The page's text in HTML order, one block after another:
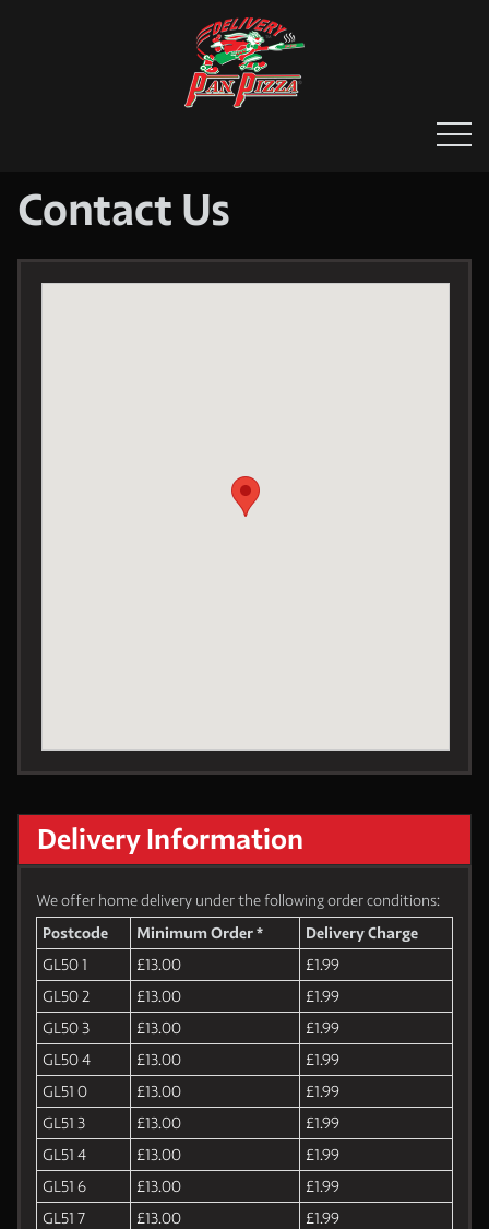
HOME
CONTACT US
Contact Us
Delivery Information
We offer home delivery under the following order conditions:
Postcode
Minimum Order *
Delivery Charge
GL50 1
£13.00
£1.99
GL50 2
£13.00
£1.99
GL50 3
£13.00
£1.99
GL50 4
£13.00
£1.99
GL51 0
£13.00
£1.99
GL51 3
£13.00
£1.99
GL51 4
£13.00
£1.99
GL51 6
£13.00
£1.99
GL51 7
£13.00
£1.99